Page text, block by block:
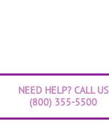
NEED HELP? CALL US
(800) 355-5500